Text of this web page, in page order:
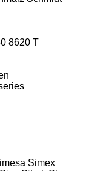
8620 T
Simex